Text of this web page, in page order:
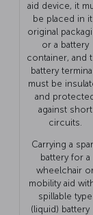
aid device, it
be placed in
original
or a battery
container, and
battery
must be
and
against short
circuits.
Carrying a
battery for a
wheelchair
mobility aid
spillable type
(liquid) battery